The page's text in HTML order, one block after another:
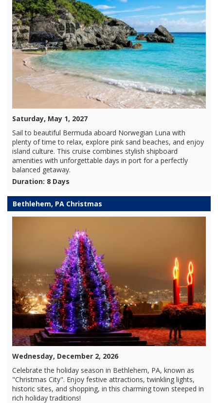
Saturday, May 1, 2027
Sail to beautiful Bermuda aboard Norwegian Luna with
plenty of time to relax, explore pink sand beaches, and enjoy
island culture. This cruise combines stylish shipboard
amenities with unforgettable days in port for a perfectly
balanced getaway.
Duration: 8 Days
Bethlehem, PA Christmas
Wednesday, December 2, 2026
Celebrate the holiday season in Bethlehem, PA, known as
"Christmas City". Enjoy festive attractions, twinkling lights,
historic sites, and shopping, in this charming town steeped in
rich holiday traditions!